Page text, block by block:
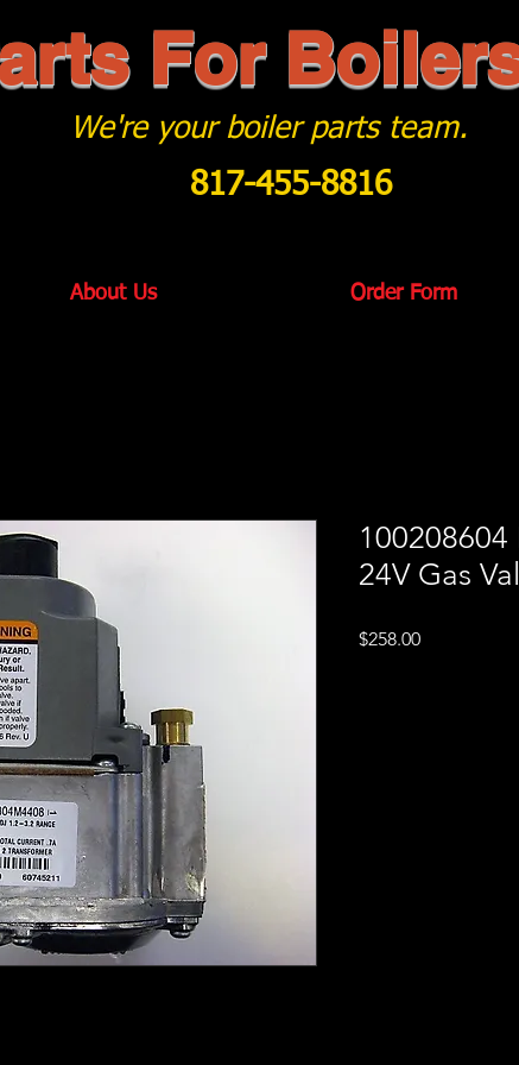
For
We're your boiler parts team.
817-455-8816
About Us Order Form
24V Gas
$258.00Price